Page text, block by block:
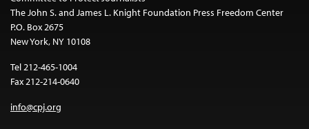
The John S. and James L. Knight Foundation Press Freedom Center
P.O. Box 2675
New York, NY 10108
Tel 212-465-1004
Fax 212-214-0640
info@cpj.org